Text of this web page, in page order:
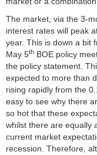
The market, via the 3-
interest rates will peak
year. This is down a bit
May 5th BOE policy
the policy statement.
expected to more than
rising rapidly from the
easy to see why there
so hot that these
whilst there are equally
current market
recession. Therefore,